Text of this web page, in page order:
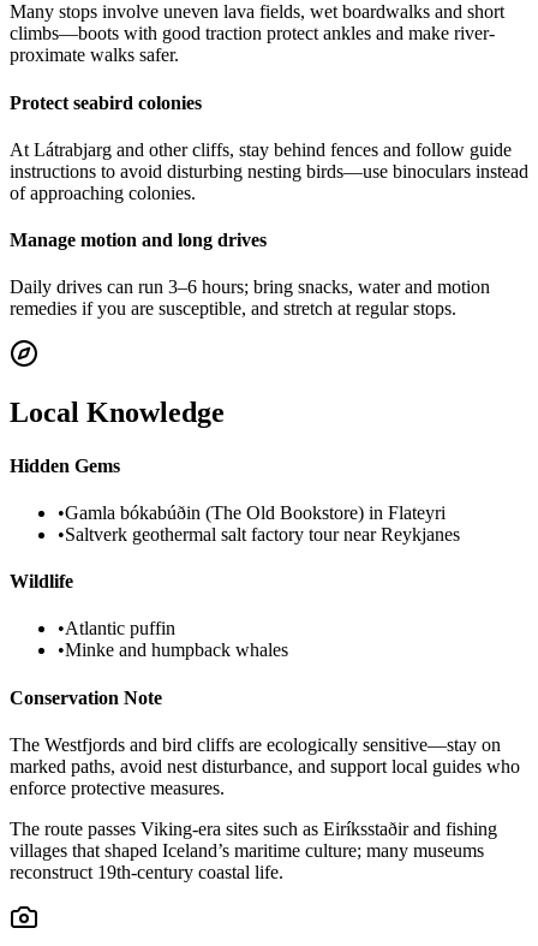
Many stops involve uneven lava fields, wet boardwalks and short
climbs—boots with good traction protect ankles and make river-
proximate walks safer.
Protect seabird colonies
At Látrabjarg and other cliffs, stay behind fences and follow guide
instructions to avoid disturbing nesting birds—use binoculars instead
of approaching colonies.
Manage motion and long drives
Daily drives can run 3–6 hours; bring snacks, water and motion
remedies if you are susceptible, and stretch at regular stops.
Local Knowledge
Hidden Gems
•Gamla bókabúðin (The Old Bookstore) in Flateyri
•Saltverk geothermal salt factory tour near Reykjanes
Wildlife
•Atlantic puffin
•Minke and humpback whales
Conservation Note
The Westfjords and bird cliffs are ecologically sensitive—stay on
marked paths, avoid nest disturbance, and support local guides who
enforce protective measures.
The route passes Viking-era sites such as Eiríksstaðir and fishing
villages that shaped Iceland’s maritime culture; many museums
reconstruct 19th-century coastal life.